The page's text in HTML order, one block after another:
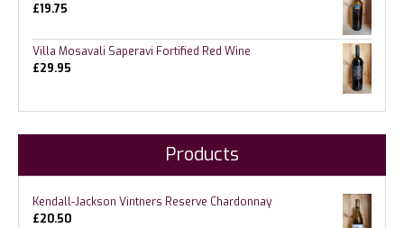
£19.75
Villa Mosavali Saperavi Fortified Red Wine
£29.95
Products
Kendall-Jackson Vintners Reserve Chardonnay
£20.50